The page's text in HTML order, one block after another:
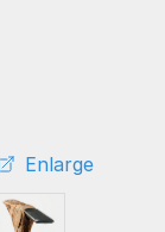
Enlarge